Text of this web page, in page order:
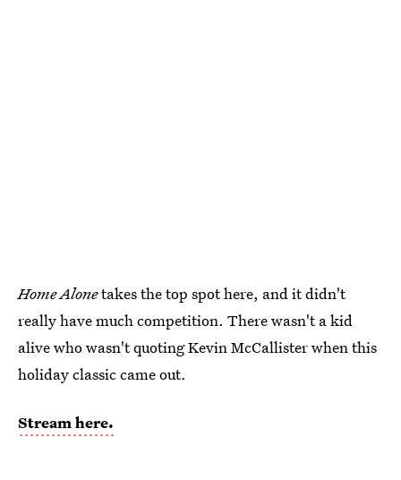
Home Alonetakes the top spot here, and it didn't
really have much competition. There wasn't a kid
alive who wasn't quoting Kevin McCallister when this
holiday classic came out.
Stream here.